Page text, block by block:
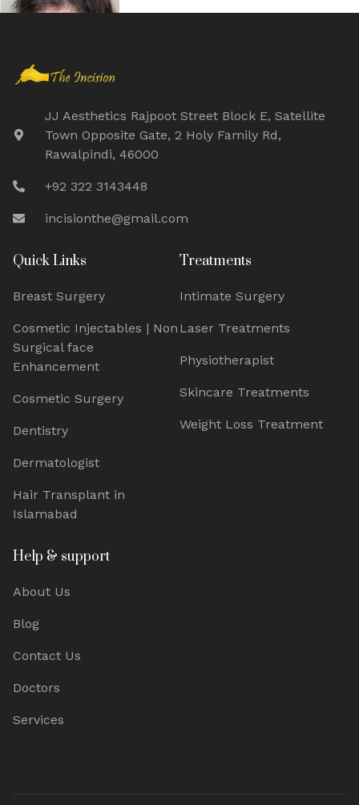
JJ Aesthetics Rajpoot Street Block E, Satellite
Town Opposite Gate, 2 Holy Family Rd,
Rawalpindi, 46000
+92 322 3143448
incisionthe@gmail.com
Quick Links
Breast Surgery
Cosmetic Injectables | Non
Surgical face
Enhancement
Cosmetic Surgery
Dentistry
Dermatologist
Hair Transplant in
Islamabad
Treatments
Intimate Surgery
Laser Treatments
Physiotherapist
Skincare Treatments
Weight Loss Treatment
Help & support
About Us
Blog
Contact Us
Doctors
Services